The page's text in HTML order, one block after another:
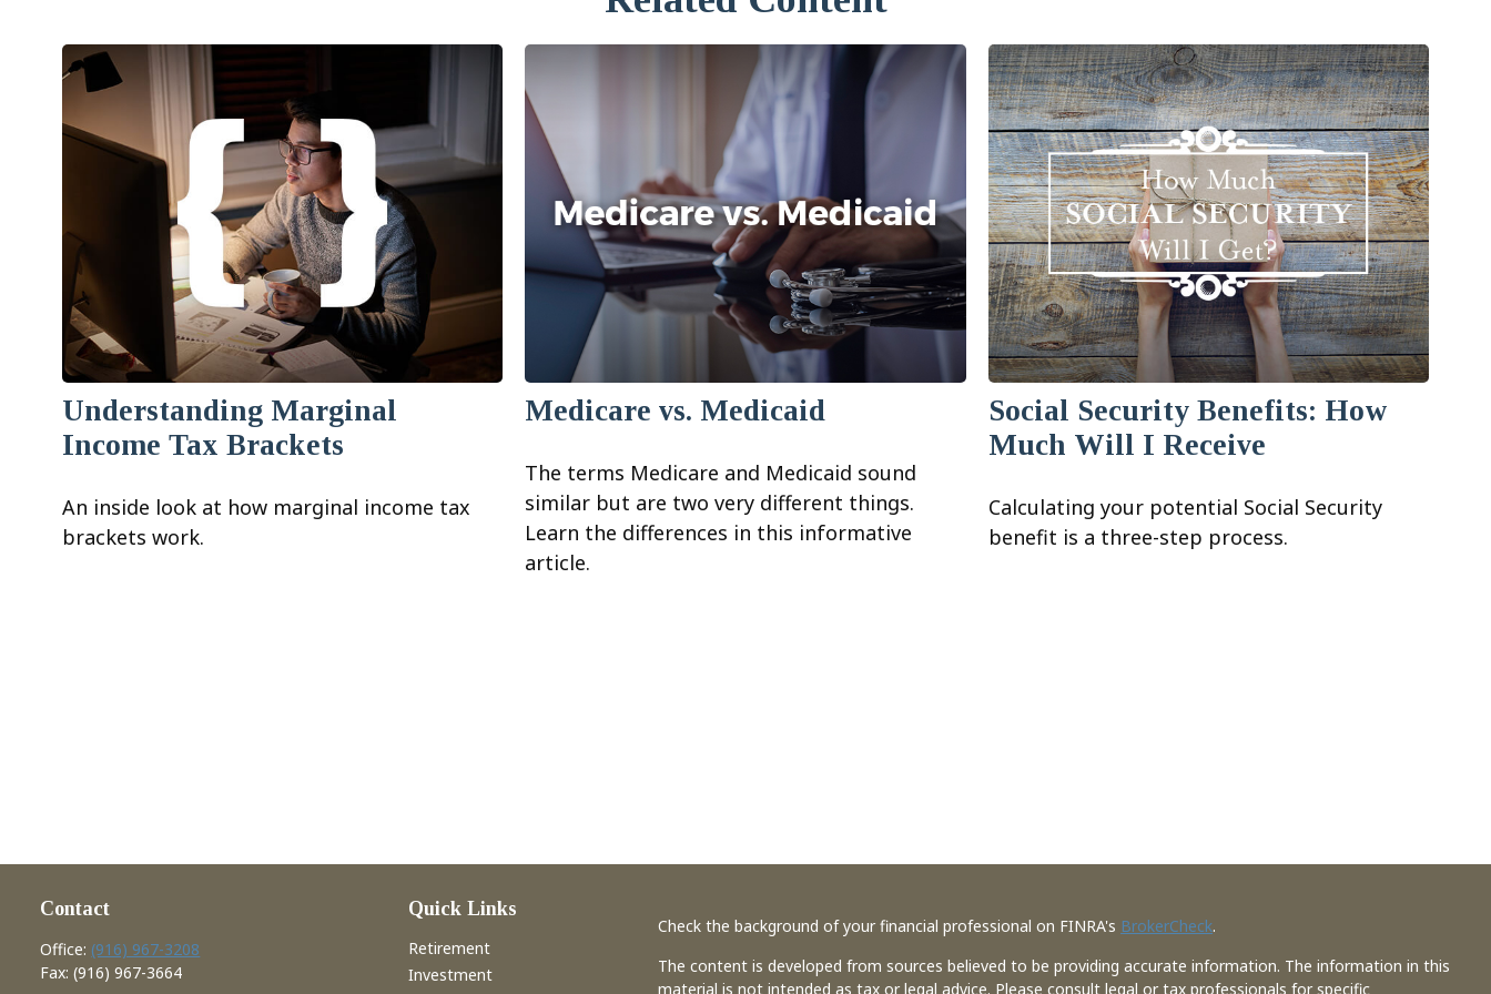
Understanding Marginal
Income Tax Brackets
An inside look at how marginal income tax
brackets work.
Medicare vs. Medicaid
The terms Medicare and Medicaid sound
similar but are two very different things.
Learn the differences in this informative
article.
Social Security Benefits: How
Much Will I Receive
Calculating your potential Social Security
benefit is a three-step process.
Contact
Office: (916) 967-3208
Fax:(916) 967-3664
Quick Links
Retirement
Investment
Check the background of your financial professional on FINRA's BrokerCheck.
The content is developed from sources believed to be providing accurate information. The information in this
material is not intended as tax or legal advice. Please consult legal or tax professionals for specific